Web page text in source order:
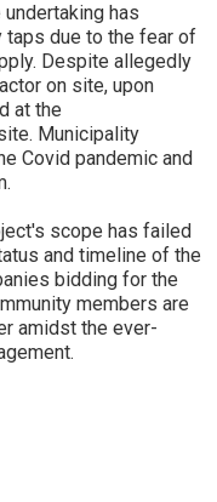
has
taps due to the fear of
Despite allegedly
on site, upon
at the
Municipality
Covid pandemic and
scope has failed
and timeline of the
bidding for the
members are
amidst the ever-